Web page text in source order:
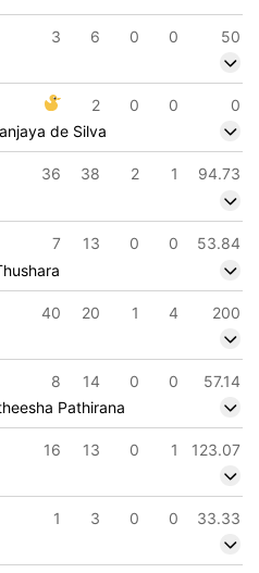
3 6 0 0
50
2 0 0
0
de Silva
36 38 2 1
94.73
7 13 0 0
53.84
40 20 1 4
200
8 14 0 0
57.14
Pathirana
16 13 0 1 123.07
1 3 0 0
33.33